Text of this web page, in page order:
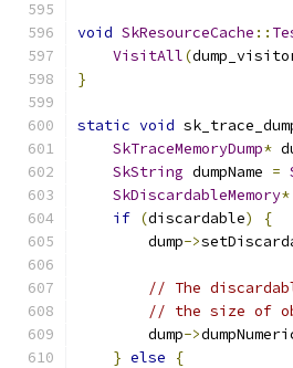
void SkResourceCache ::
VisitAll(
}
static void
SkTraceMemoryDump*
SkString dumpName =
SkDiscardableMemory*
if (discardable)
{
        dump
->
// The
// the size of
        dump
->
} else
{